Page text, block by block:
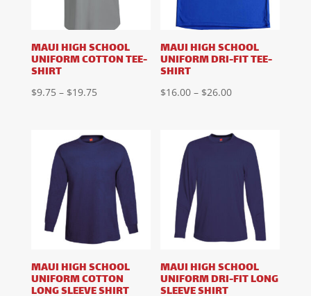
MAUI HIGH SCHOOL
UNIFORM COTTON TEE-
SHIRT
$9.75 – $19.75Price
through
$19.75
MAUI HIGH SCHOOL
UNIFORM DRI-FIT TEE-
SHIRT
$16.00 – $26.00Price
through
$26.00
MAUI HIGH SCHOOL
UNIFORM COTTON
LONG SLEEVE SHIRT
MAUI HIGH SCHOOL
UNIFORM DRI-FIT LONG
SLEEVE SHIRT